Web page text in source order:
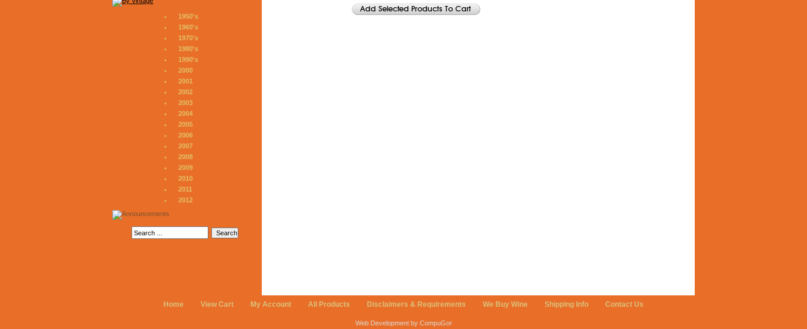
1950's
1960's
1970's
1980's
1990's
2000
2001
2002
2003
2004
2005
2006
2007
2008
2009
2010
2011
2012
Home View Cart My Account All Products Disclaimers & Requirements We Buy Wine Shipping Info Contact Us
Web Development by CompuGor